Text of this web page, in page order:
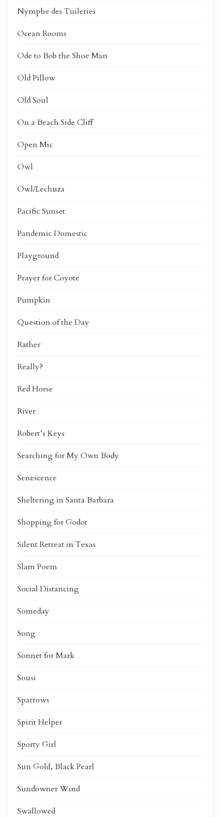
Nymphe des Tuileries
Ocean Rooms
Ode to Bob the Shoe Man
Old Pillow
Old Soul
On a Beach Side Cliff
Open Mic
Owl
Owl/Lechuza
Pacific Sunset
Pandemic Domestic
Playground
Prayer for Coyote
Pumpkin
Question of the Day
Rather
Really?
Red Horse
River
Robert’s Keys
Searching for My Own Body
Senescence
Sheltering in Santa Barbara
Shopping for Godot
Silent Retreat in Texas
Slam Poem
Social Distancing
Someday
Song
Sonnet for Mark
Sousi
Sparrows
Spirit Helper
Sporty Girl
Sun Gold, Black Pearl
Sundowner Wind
Swallowed